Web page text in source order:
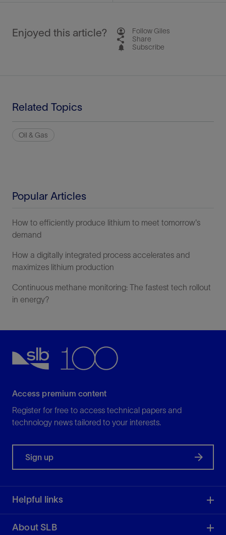
Enjoyed this article?
Follow Giles
Share
Subscribe
Related Topics
Oil & Gas
Popular Articles
How to efficiently produce lithium to meet tomorrow's
demand
How a digitally integrated process accelerates and
maximizes lithium production
Continuous methane monitoring: The fastest tech rollout
in energy?
Access premium content
Register for free to access technical papers and
technology news tailored to your interests.
Sign up
Helpful links
About SLB